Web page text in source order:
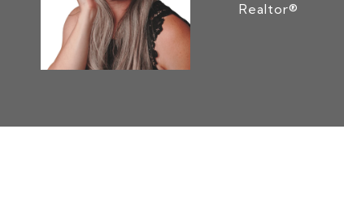
Realtor®